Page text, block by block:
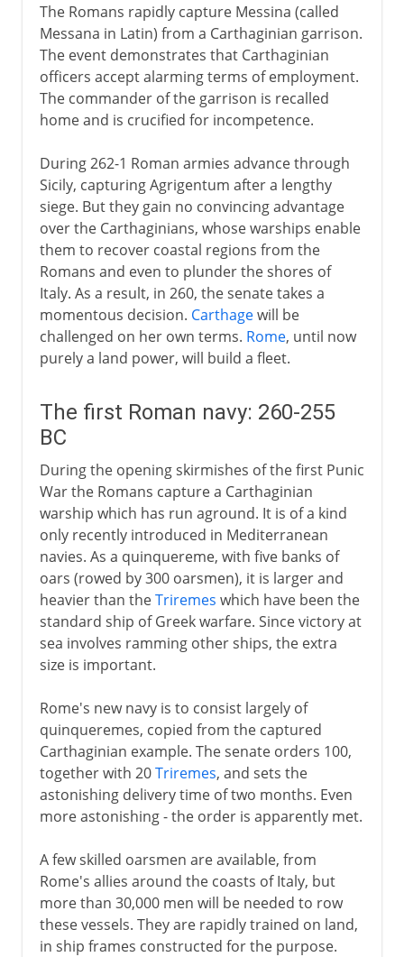
The Romans rapidly capture Messina (called
Messana in Latin) from a Carthaginian garrison.
The event demonstrates that Carthaginian
officers accept alarming terms of employment.
The commander of the garrison is recalled
home and is crucified for incompetence.
During 262-1 Roman armies advance through
Sicily, capturing Agrigentum after a lengthy
siege. But they gain no convincing advantage
over the Carthaginians, whose warships enable
them to recover coastal regions from the
Romans and even to plunder the shores of
Italy. As a result, in 260, the senate takes a
momentous decision. Carthagewill be
challenged on her own terms. Rome, until now
purely a land power, will build a fleet.
The first Roman navy: 260-255
BC
During the opening skirmishes of the first Punic
War the Romans capture a Carthaginian
warship which has run aground. It is of a kind
only recently introduced in Mediterranean
navies. As a quinquereme, with five banks of
oars (rowed by 300 oarsmen), it is larger and
heavier than theTriremes which have been the
standard ship of Greek warfare. Since victory at
sea involves ramming other ships, the extra
size is important.
Rome's new navy is to consist largely of
quinqueremes, copied from the captured
Carthaginian example. The senate orders 100,
together with 20Triremes, and sets the
astonishing delivery time of two months. Even
more astonishing - the order is apparently met.
A few skilled oarsmen are available, from
Rome's allies around the coasts of Italy, but
more than 30,000 men will be needed to row
these vessels. They are rapidly trained on land,
in ship frames constructed for the purpose.